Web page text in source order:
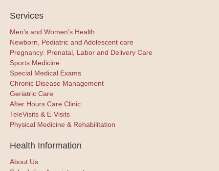
Services
Men’s and Women’s Health
Newborn, Pediatric and Adolescent care
Pregnancy: Prenatal, Labor and Delivery Care
Sports Medicine
Special Medical Exams
Chronic Disease Management
Geriatric Care
After Hours Care Clinic
TeleVisits & E-Visits
Physical Medicine & Rehabilitation
Health Information
About Us